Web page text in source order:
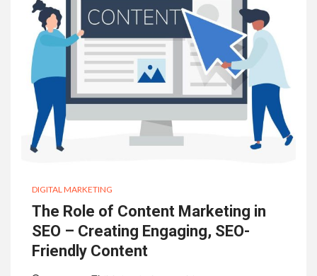
DIGITAL MARKETING
The Role of Content Marketing in
SEO – Creating Engaging, SEO-
Friendly Content